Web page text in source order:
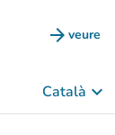
arrow_forward veure
(new
Català keyboard_arrow_down